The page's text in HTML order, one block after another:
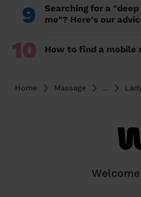
9
Searching for a
me"? Here's our
10 How to find a mobile
Home Massage ...